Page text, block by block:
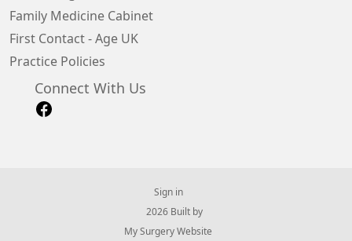
Family Medicine Cabinet
First Contact - Age UK
Practice Policies
Connect With Us
Sign in
© 2026 Built by
My Surgery Website